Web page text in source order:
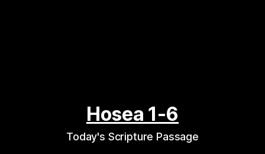
Hosea 1-6
Today's Scripture Passage